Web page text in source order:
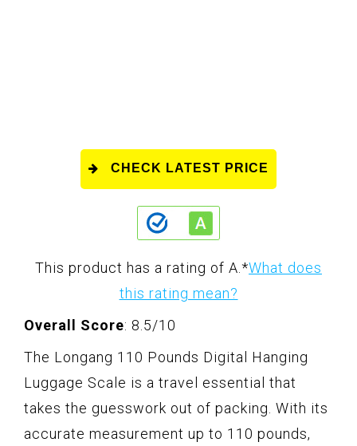
CHECK LATEST PRICE
This product has a rating of A. *What does
this rating mean?
Overall Score: 8.5/10
The Longang 110 Pounds Digital Hanging
Luggage Scale is a travel essential that
takes the guesswork out of packing. With its
accurate measurement up to 110 pounds,